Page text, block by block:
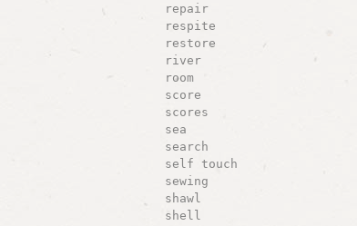
repair
respite
restore
river
room
score
scores
sea
search
self touch
sewing
shawl
shell